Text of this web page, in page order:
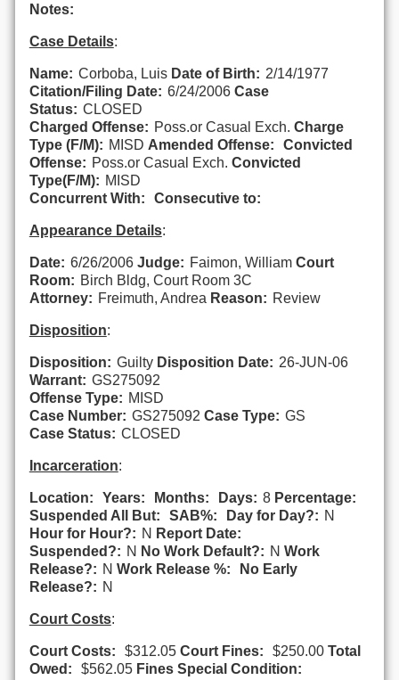
Notes:
Case Details:
Name: Corboba, Luis Date of Birth: 2/14/1977
Citation/Filing Date: 6/24/2006 Case
Status: CLOSED
Charged Offense: Poss.or Casual Exch. Charge
Type (F/M): MISD Amended Offense:
Convicted
Offense: Poss.or Casual Exch. Convicted
Type(F/M): MISD
Concurrent With:
Consecutive to:
Appearance Details:
Date: 6/26/2006 Judge: Faimon, William Court
Room: Birch Bldg, Court Room 3C
Attorney: Freimuth, Andrea Reason: Review
Disposition:
Disposition: Guilty Disposition Date: 26-JUN-06
Warrant: GS275092
Offense Type: MISD
Case Number: GS275092 Case Type: GS
Case Status: CLOSED
Incarceration:
Location: Years: Months: Days: 8 Percentage:
Suspended All But:
SAB%: Day for Day?: N
Hour for Hour?: N Report Date:
Suspended?: N No Work Default?: N Work
Release?: N Work Release %:
No Early
Release?: N
Court Costs:
Court Costs: $312.05 Court Fines: $250.00 Total
Owed:
$562.05 Fines Special Condition: